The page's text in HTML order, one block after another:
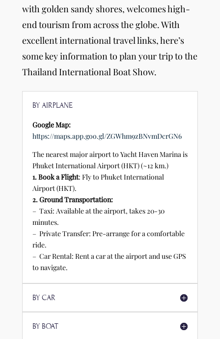
with golden sandy shores, welcomes high-
end tourism from across the globe. With
excellent international travel links, here’s
some key information to plan your trip to the
Thailand International Boat Show.
BY AIRPLANE
Google Map:
https://maps.app.goo.gl/ZGWhm9zBNvmDcrGN6
The nearest major airport to Yacht Haven Marina is
Phuket International Airport (HKT) (~12 km.)
1. Book a Flight: Fly to Phuket International
Airport (HKT).
2. Ground Transportation:
– Taxi: Available at the airport, takes 20-30
minutes.
– Private Transfer: Pre-arrange for a comfortable
ride.
– Car Rental: Rent a car at the airport and use GPS
to navigate.
BY CAR
BY BOAT